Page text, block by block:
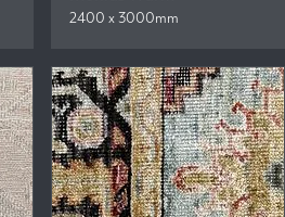
2400 x 3000mm